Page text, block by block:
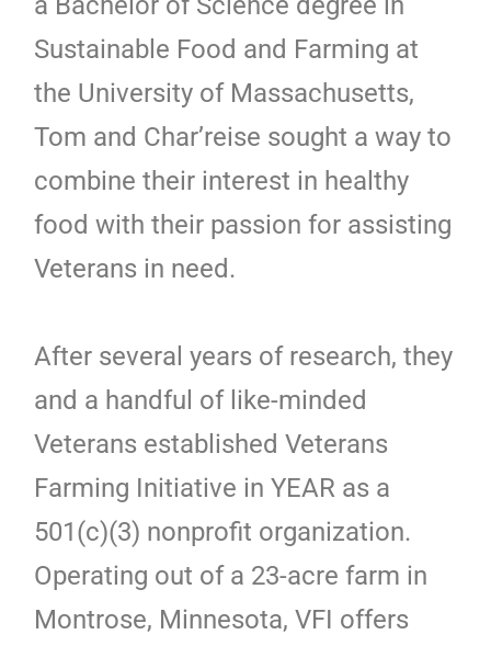
Sustainable Food and Farming at
the University of Massachusetts,
Tom and Char’reise sought a way to
combine their interest in healthy
food with their passion for assisting
Veterans in need.
After several years of research, they
and a handful of like-minded
Veterans established Veterans
Farming Initiative in YEAR as a
501(c)(3) nonprofit organization.
Operating out of a 23-acre farm in
Montrose, Minnesota, VFI offers